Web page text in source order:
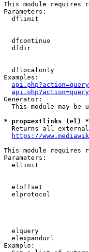
This module requires
Parameters:
dflimit
dfcontinue
dfdir
dflocalonly
Examples:
Generator:
This module may be
* prop=extlinks (el) *
Returns all
https://
This module requires
Parameters:
ellimit
eloffset
elprotocol
elquery
elexpandurl
Example: